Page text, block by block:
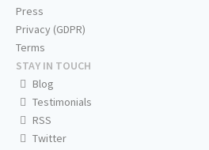
Press
Privacy (GDPR)
Terms
STAY IN TOUCH
Blog
Testimonials
RSS
Twitter